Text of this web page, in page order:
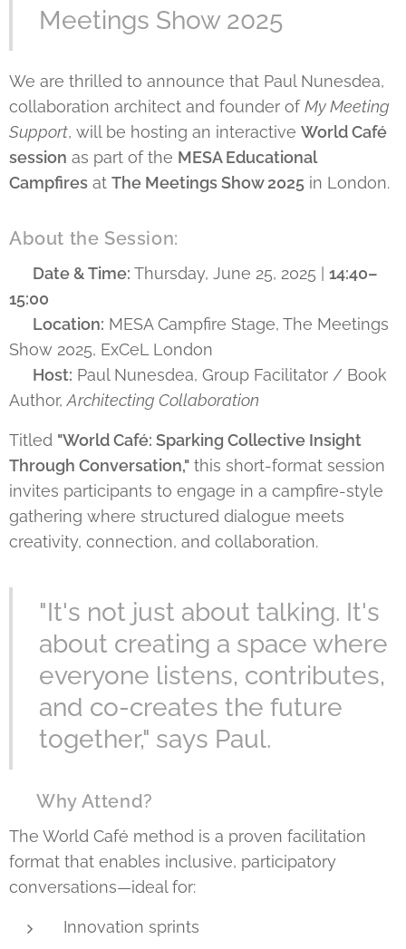
Meetings Show 2025
We are thrilled to announce that Paul Nunesdea,
collaboration architect and founder ofMy Meeting
Support, will be hosting an interactive World Café
session as part of the MESA Educational
Campfires at The Meetings Show 2025 in London.
About the Session:
🗓️ Date & Time: Thursday, June 25, 2025 | 14:40–
15:00
📍 Location: MESA Campfire Stage, The Meetings
Show 2025, ExCeL London
🎙️ Host: Paul Nunesdea, Group Facilitator / Book
Author, Architecting Collaboration
Titled "World Café: Sparking Collective Insight
Through Conversation," this short-format session
invites participants to engage in a campfire-style
gathering where structured dialogue meets
creativity, connection, and collaboration.
"It's not just about talking. It's
about creating a space where
everyone listens, contributes,
and co-creates the future
together," says Paul.
🌍 Why Attend?
The World Café method is a proven facilitation
format that enables inclusive, participatory
conversations—ideal for:
Innovation sprints